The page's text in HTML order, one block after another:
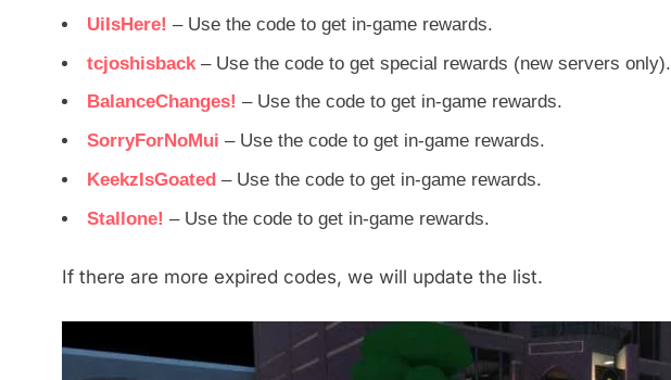
UiIsHere! – Use the code to get in-game rewards.
tcjoshisback – Use the code to get special rewards (new servers only).
BalanceChanges! – Use the code to get in-game rewards.
SorryForNoMui – Use the code to get in-game rewards.
KeekzIsGoated – Use the code to get in-game rewards.
Stallone! – Use the code to get in-game rewards.
If there are more expired codes, we will update the list.